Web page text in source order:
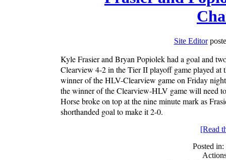
Site Editor
Kyle Frasier and Bryan Popiolek had a goal and
Clearview 4-2 in the Tier II playoff game played
winner of the HLV-Clearview game on Friday
the winner of the Clearview-HLV game will need
Horse broke on top at the nine minute mark as
shorthanded goal to make it 2-0.
[Read
Posted in: